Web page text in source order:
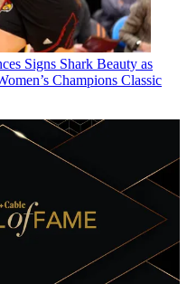
Signs Shark Beauty as
Champions Classic